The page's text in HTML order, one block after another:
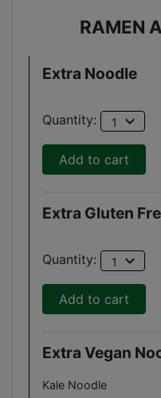
RAMEN
Extra Noodle
Quantity: 1 expand_more
Add to cart
Extra Gluten
Quantity: 1 expand_more
Add to cart
Extra Vegan
Kale Noodle